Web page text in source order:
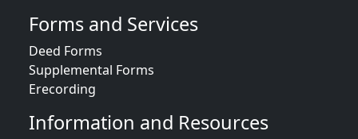
Forms and Services
Deed Forms
Supplemental Forms
Erecording
Information and Resources